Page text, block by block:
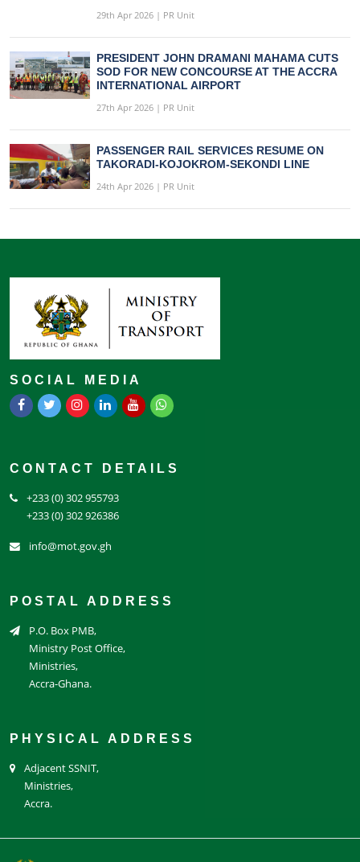
29th Apr 2026 | PR Unit
PRESIDENT JOHN DRAMANI MAHAMA CUTS
SOD FOR NEW CONCOURSE AT THE ACCRA
INTERNATIONAL AIRPORT
27th Apr 2026 | PR Unit
PASSENGER RAIL SERVICES RESUME ON
TAKORADI-KOJOKROM-SEKONDI LINE
24th Apr 2026 | PR Unit
SOCIAL MEDIA
CONTACT DETAILS
+233 (0) 302 955793
+233 (0) 302 926386
info@mot.gov.gh
POSTAL ADDRESS
P.O. Box PMB,
Ministry Post Office,
Ministries,
Accra-Ghana.
PHYSICAL ADDRESS
Adjacent SSNIT,
Ministries,
Accra.